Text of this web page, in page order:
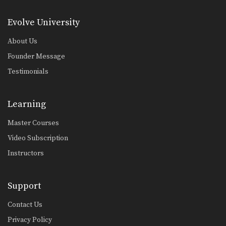
or an…
Thai World Champion Orono…
Evolve University
About Us
Founder Message
Testimonials
Learning
Master Courses
Video Subscription
Instructors
Support
Contact Us
Privacy Policy